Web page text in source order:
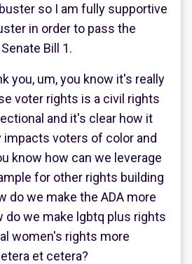
so I am fully supportive
in order to pass the
Bill 1.
you, um, you know it's really
voter rights is a civil rights
and it's clear how it
voters of color and
know how can we leverage
for other rights building
do we make the ADA more
do we make lgbtq plus rights
women's rights more
et cetera?